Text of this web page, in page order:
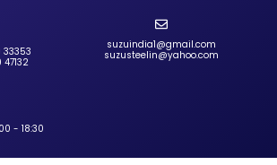
33353‬
47132‬
suzuindia1@gmail.com
suzusteelin@yahoo.com
- 18:30